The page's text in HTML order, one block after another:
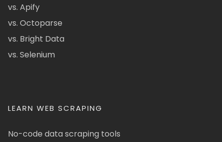
vs. Apify
vs. Octoparse
vs. Bright Data
vs. Selenium
LEARN WEB SCRAPING
No-code data scraping tools